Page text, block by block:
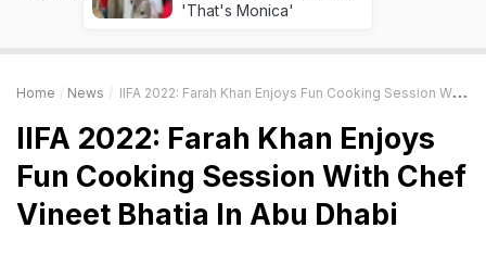
'That's Monica'
Home News IIFA 2022: Farah Khan Enjoys Fun Cooking Session With Chef Vineet Bhatia In Abu Dhabi
IIFA 2022: Farah Khan Enjoys
Fun Cooking Session With Chef
Vineet Bhatia In Abu Dhabi